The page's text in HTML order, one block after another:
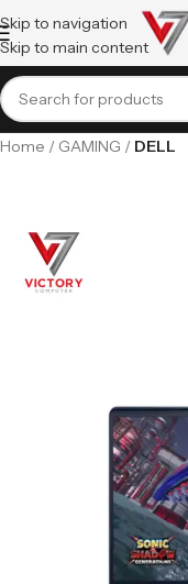
Skip to navigation
Skip to main content
Home GAMING DELL